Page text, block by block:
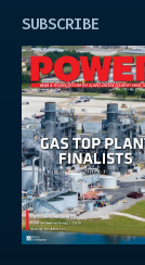
SUBSCRIBE